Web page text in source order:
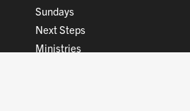
Sundays
Next Steps
Ministries